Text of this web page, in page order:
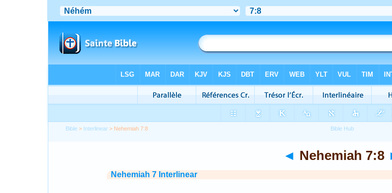
Bible > Interlinear > Nehemiah 7:8
◄ Nehemiah 7:8
Nehemiah 7 Interlinear